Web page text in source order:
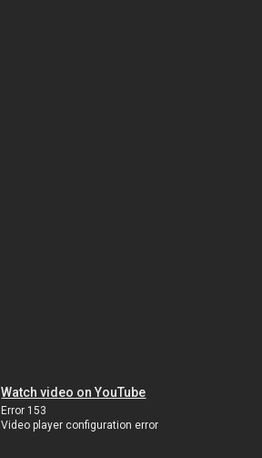
Watch video on YouTube
Error 153
Video player configuration error